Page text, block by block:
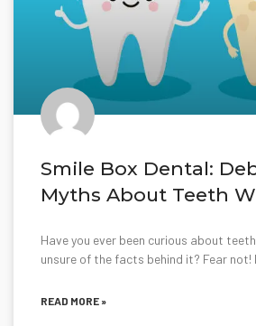
Smile Box Dental:
Myths About Teeth
Have you ever been curious about
unsure of the facts behind it? Fear not!
READ MORE »